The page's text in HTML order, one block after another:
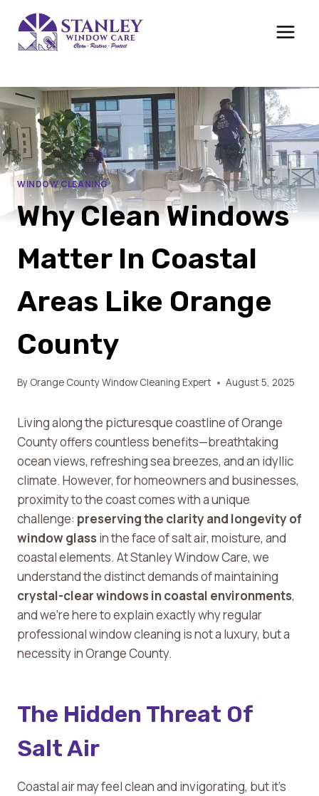
content
WINDOW CLEANING
Why Clean Windows
Matter In Coastal
Areas Like Orange
County
By Orange County Window Cleaning Expert August 5, 2025
Living along the picturesque coastline of Orange
County offers countless benefits—breathtaking
ocean views, refreshing sea breezes, and an idyllic
climate. However, for homeowners and businesses,
proximity to the coast comes with a unique
challenge: preserving the clarity and longevity of
window glass in the face of salt air, moisture, and
coastal elements. At Stanley Window Care, we
understand the distinct demands of maintaining
crystal-clear windows in coastal environments,
and we’re here to explain exactly why regular
professional window cleaning is not a luxury, but a
necessity in Orange County.
The Hidden Threat Of
Salt Air
Coastal air may feel clean and invigorating, but it’s